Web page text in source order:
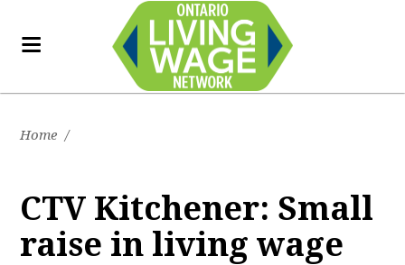
Home /
CTV Kitchener: Small
raise in living wage